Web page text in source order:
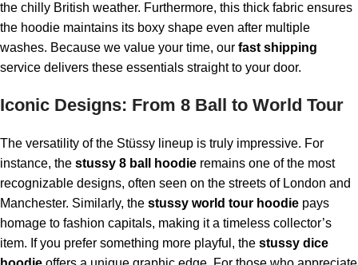
the chilly British weather. Furthermore, this thick fabric ensures
the hoodie maintains its boxy shape even after multiple
washes. Because we value your time, our fast shipping
service delivers these essentials straight to your door.
Iconic Designs: From 8 Ball to World Tour
The versatility of the Stüssy lineup is truly impressive. For
instance, the stussy 8 ball hoodie remains one of the most
recognizable designs, often seen on the streets of London and
Manchester. Similarly, the stussy world tour hoodie pays
homage to fashion capitals, making it a timeless collector’s
item. If you prefer something more playful, the stussy dice